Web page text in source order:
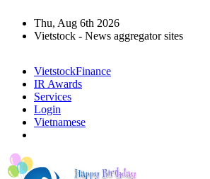
Thu, Aug 6th 2026
Vietstock - News aggregator sites
VietstockFinance
IR Awards
Services
Login
Vietnamese